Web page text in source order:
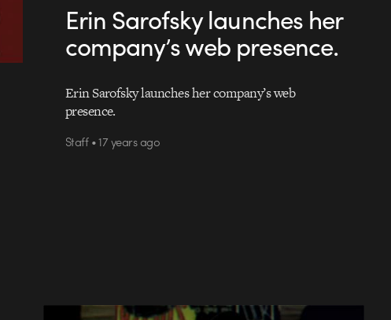
Erin Sarofsky launches her
company’s web presence.
Erin Sarofsky launches her company’s web
presence.
Staff • 17 years ago